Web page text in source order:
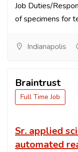
Job Duties/
of specimens for
Indianapolis
Braintrust
Full Time Job
Sr. applied
automated